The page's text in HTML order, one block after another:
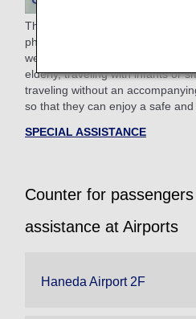
The ANA Group provides
physical difficulties such as
well as passengers requiring
elderly, traveling with infants or
traveling without an
so that they can enjoy a safe and
SPECIAL ASSISTANCE
Counter for
assistance at Airports
Haneda Airport 2F